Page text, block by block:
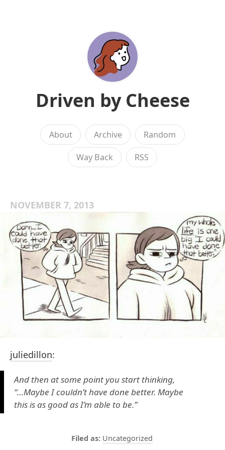
Driven by Cheese
About Archive Random
Way Back RSS
NOVEMBER 7, 2013
juliedillon:
And then at some point you start thinking,
“…Maybe I couldn’t have done better. Maybe
this is as good as I’m able to be.”
Uncategorized